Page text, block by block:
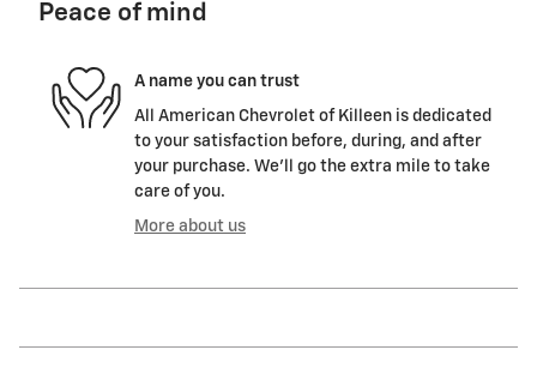
Peace of mind
A name you can trust
All American Chevrolet of Killeen is dedicated
to your satisfaction before, during, and after
your purchase. We'll go the extra mile to take
care of you.
More about us